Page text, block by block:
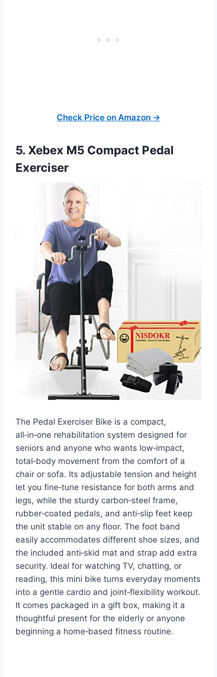
Check Price on Amazon →
5. Xebex M5 Compact Pedal
Exerciser
The Pedal Exerciser Bike is a compact,
all‑in‑one rehabilitation system designed for
seniors and anyone who wants low‑impact,
total‑body movement from the comfort of a
chair or sofa. Its adjustable tension and height
let you fine‑tune resistance for both arms and
legs, while the sturdy carbon‑steel frame,
rubber‑coated pedals, and anti‑slip feet keep
the unit stable on any floor. The foot band
easily accommodates different shoe sizes, and
the included anti‑skid mat and strap add extra
security. Ideal for watching TV, chatting, or
reading, this mini bike turns everyday moments
into a gentle cardio and joint‑flexibility workout.
It comes packaged in a gift box, making it a
thoughtful present for the elderly or anyone
beginning a home‑based fitness routine.